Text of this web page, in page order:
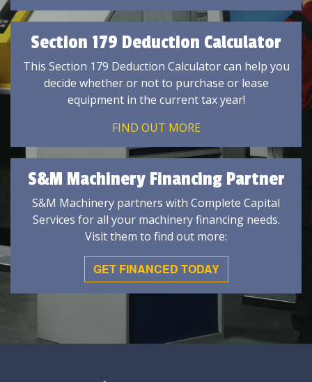
Section 179 Deduction Calculator
This Section 179 Deduction Calculator can help you
decide whether or not to purchase or lease
equipment in the current tax year!
FIND OUT MORE
S&M Machinery Financing Partner
S&M Machinery partners with Complete Capital
Services for all your machinery financing needs.
Visit them to find out more:
GET FINANCED TODAY